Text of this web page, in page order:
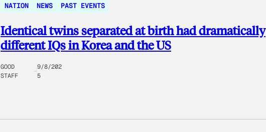
NATION NEWS PAST EVENTS
Identical twins separated at birth had dramatically
different IQs in Korea and the US
GOOD
STAFF
9/8/202
5